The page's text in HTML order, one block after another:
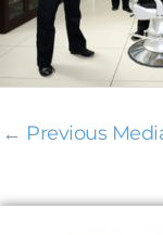
← Previous